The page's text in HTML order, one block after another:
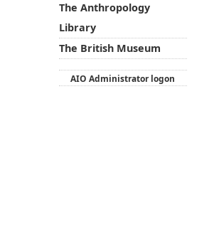
The Anthropology
Library
The British Museum
AIO Administrator logon